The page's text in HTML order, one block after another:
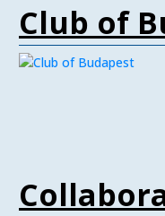
Club of